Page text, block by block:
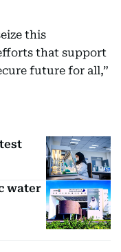
this
that support
future for all,”
water